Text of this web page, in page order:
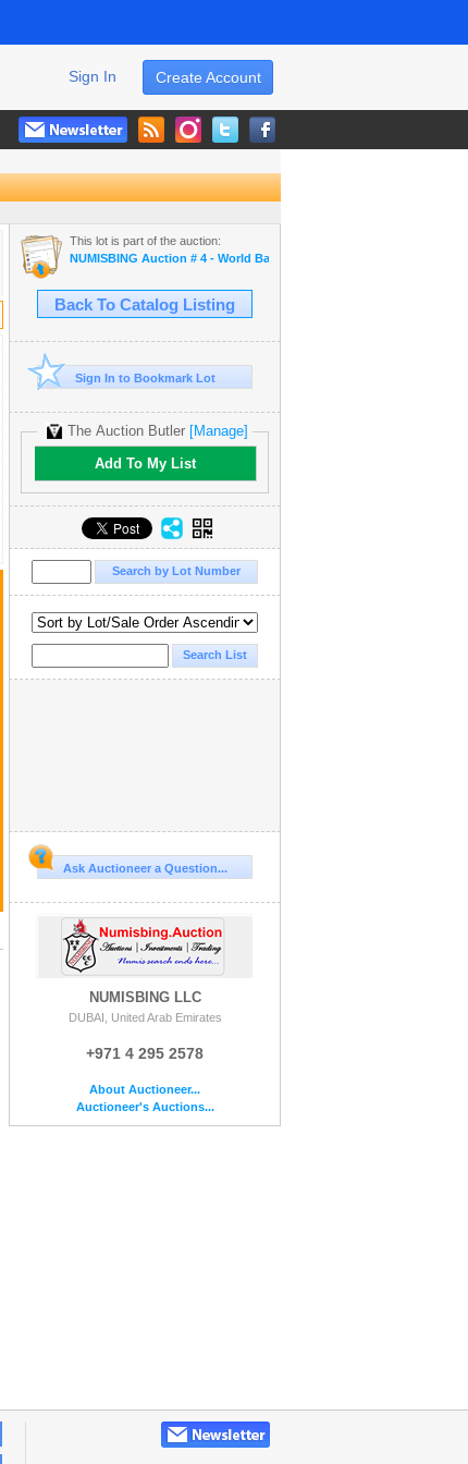
Create Account
Sign In
This lot is part of the auction:
NUMISBING Auction # 4 - World Banknotes, World Coins and
Back To Catalog Listing
Sign In to Bookmark Lot
The Auction Butler [Manage]
Add To My List
Ask Auctioneer a Question...
NUMISBING LLC
DUBAI, United Arab Emirates
+971 4 295 2578
About Auctioneer...
Auctioneer's Auctions...